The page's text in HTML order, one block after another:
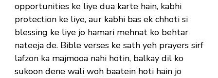
opportunities ke liye dua karte hain, kabhi
protection ke liye, aur kabhi bas ek chhoti si
blessing ke liye jo hamari mehnat ko behtar
nateeja de. Bible verses ke sath yeh prayers sirf
lafzon ka majmooa nahi hotin, balkay dil ko
sukoon dene wali woh baatein hoti hain jo